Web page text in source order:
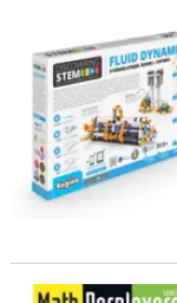
Engino STEM
Math Perplexors: